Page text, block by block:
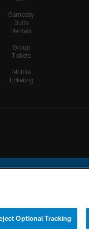
Gameday
Suite
Rentals
Group
Tickets
Mobile
Ticketing
National Football League.
Optional Tracking